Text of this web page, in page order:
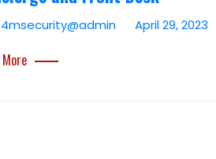
April 29, 2023